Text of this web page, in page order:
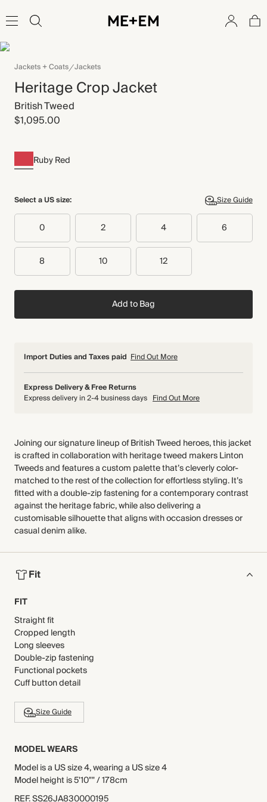
Jackets + Coats Jackets
Heritage Crop Jacket
British Tweed
$1,095.00
Ruby Red
Select a US size: Size Guide
0 2 4 6
8 10 12
Add to Bag
Import Duties and Taxes paid Find Out More
Express Delivery & Free Returns
Express delivery in 2-4 business days Find Out More
Joining our signature lineup of British Tweed heroes, this jacket
is crafted in collaboration with heritage tweed makers Linton
Tweeds and features a custom palette that’s cleverly color-
matched to the rest of the collection for effortless styling. It’s
fitted with a double-zip fastening for a contemporary contrast
against the heritage fabric, while also delivering a
customisable silhouette that aligns with occasion dresses or
casual denim alike.
Fit
FIT
Straight fit
Cropped length
Long sleeves
Double-zip fastening
Functional pockets
Cuff button detail
Size Guide
MODEL WEARS
Model is a US size 4, wearing a US size 4
Model height is 5'10"" / 178cm
REF.SS26JA830000195